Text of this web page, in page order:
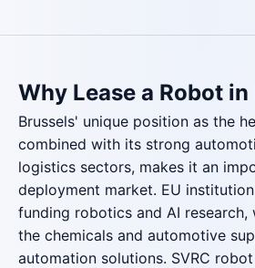
Why Lease a Robot
Brussels' unique position as the
combined with its strong
logistics sectors, makes it an
deployment market. EU
funding robotics and AI research,
the chemicals and automotive
automation solutions. SVRC